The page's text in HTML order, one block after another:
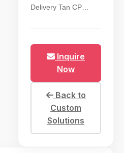
Delivery Tan CP
extreme cold
weather, blending
premium warmth for
motorcycle riders and
winter sports
enthusiasts.
Inquire
Now
Back to
Custom
Solutions